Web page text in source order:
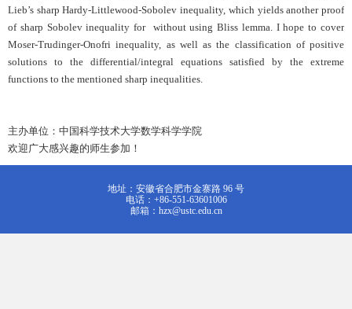
Lieb’s sharp Hardy-Littlewood-Sobolev inequality, which yields another proof
of sharp Sobolev inequality for without using Bliss lemma. I hope to cover
Moser-Trudinger-Onofri inequality, as well as the classification of positive
solutions to the differential/integral equations satisfied by the extreme
functions to the mentioned sharp inequalities.
主办单位：中国科学技术大学数学科学学院
欢迎广大感兴趣的师生参加！
地址：安徽省合肥市金寨路 96 号
电话：+86-551-63601006
邮箱：hzx@ustc.edu.cn